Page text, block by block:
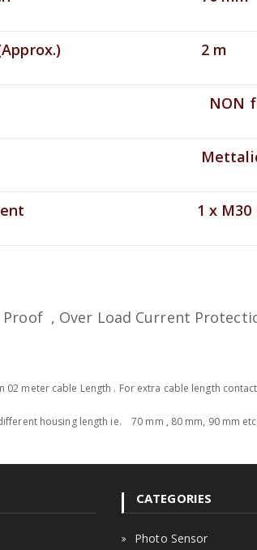
2 m
NON
Mettalic
1 x M30
Proof , Over Load Current
02 meter cable Length . For extra cable length
housing length ie. 70 mm , 80 mm, 90 mm
CATEGORIES
Photo Sensor